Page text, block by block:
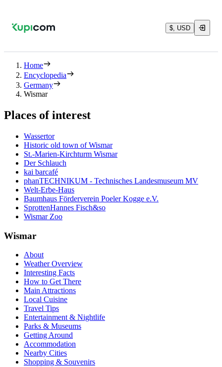
$, USD
Home
Encyclopedia
Germany
Wismar
Places of interest
Wassertor
Historic old town of Wismar
St.-Marien-Kirchturm Wismar
Der Schlauch
kai barcafé
phanTECHNIKUM - Technisches Landesmuseum MV
Welt-Erbe-Haus
Baumhaus Förderverein Poeler Kogge e.V.
SprottenHannes Fisch&so
Wismar Zoo
Wismar
About
Weather Overview
Interesting Facts
How to Get There
Main Attractions
Local Cuisine
Travel Tips
Entertainment & Nightlife
Parks & Museums
Getting Around
Accommodation
Nearby Cities
Shopping & Souvenirs